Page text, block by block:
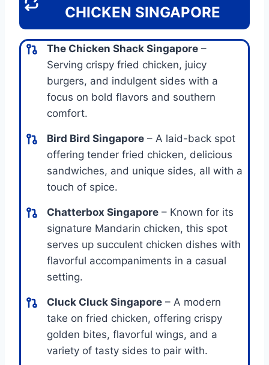
CHICKEN SINGAPORE
The Chicken Shack Singapore –
Serving crispy fried chicken, juicy
burgers, and indulgent sides with a
focus on bold flavors and southern
comfort.
Bird Bird Singapore – A laid-back spot
offering tender fried chicken, delicious
sandwiches, and unique sides, all with a
touch of spice.
Chatterbox Singapore – Known for its
signature Mandarin chicken, this spot
serves up succulent chicken dishes with
flavorful accompaniments in a casual
setting.
Cluck Cluck Singapore – A modern
take on fried chicken, offering crispy
golden bites, flavorful wings, and a
variety of tasty sides to pair with.